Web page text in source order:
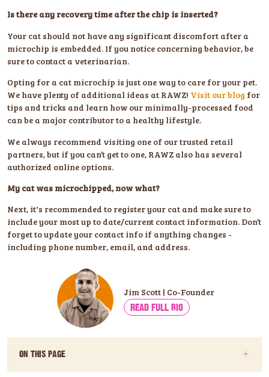
Jim Scott | Co-Founder
READ FULL BIO
ON THIS PAGE
Is there any recovery time after the chip is inserted?
Your cat should not have any significant discomfort after a
microchip is embedded. If you notice concerning behavior, be
sure to contact a veterinarian.
Opting for a cat microchip is just one way to care for your pet.
We have plenty of additional ideas at RAWZ! Visit our blog for
tips and tricks and learn how our minimally-processed food
can be a major contributor to a healthy lifestyle.
We always recommend visiting one of our trusted retail
partners, but if you can’t get to one, RAWZ also has several
authorized online options.
My cat was microchipped, now what?
Next, it's recommended to register your cat and make sure to
include your most up to date/current contact information. Don’t
forget to update your contact info if anything changes -
including phone number, email, and address.